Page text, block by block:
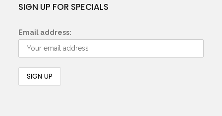
SIGN UP FOR SPECIALS
Email address: